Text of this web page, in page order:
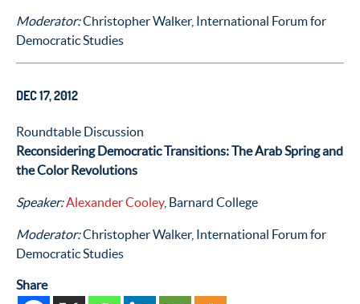
Moderator:Christopher Walker, International Forum for
Democratic Studies
DEC 17, 2012
Roundtable Discussion
Reconsidering Democratic Transitions: The Arab Spring and
the Color Revolutions
Speaker:Alexander Cooley, Barnard College
Moderator:Christopher Walker, International Forum for
Democratic Studies
Share